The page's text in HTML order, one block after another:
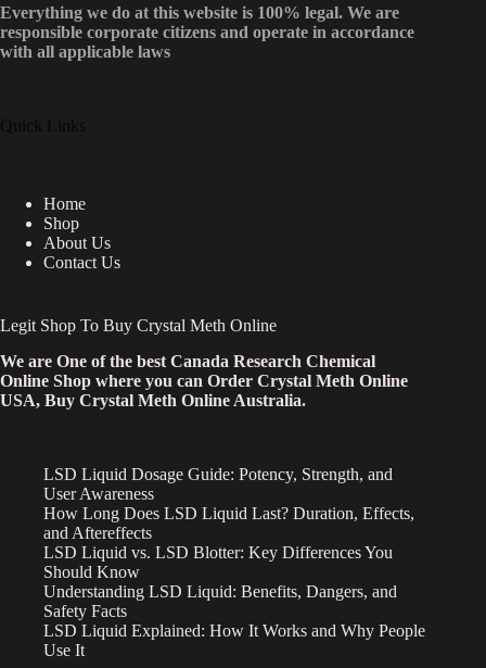
Everything we do at this website is 100% legal. We are
responsible corporate citizens and operate in accordance
with all applicable laws
Quick Links
Home
Shop
About Us
Contact Us
Legit Shop To Buy Crystal Meth Online
We are One of the best Canada Research Chemical
Online Shop where you can Order Crystal Meth Online
USA, Buy Crystal Meth Online Australia.
LSD Liquid Dosage Guide: Potency, Strength, and
User Awareness
How Long Does LSD Liquid Last? Duration, Effects,
and Aftereffects
LSD Liquid vs. LSD Blotter: Key Differences You
Should Know
Understanding LSD Liquid: Benefits, Dangers, and
Safety Facts
LSD Liquid Explained: How It Works and Why People
Use It